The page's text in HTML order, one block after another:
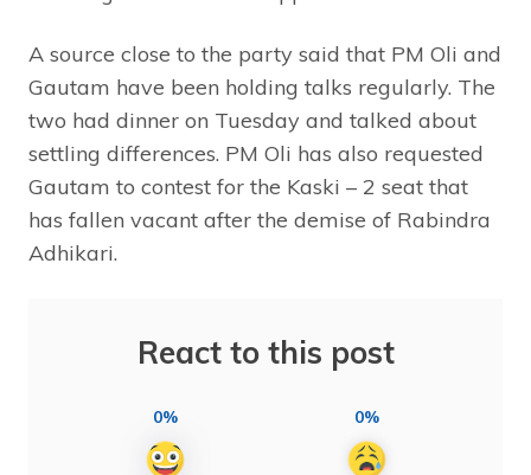
A source close to the party said that PM Oli and
Gautam have been holding talks regularly. The
two had dinner on Tuesday and talked about
settling differences. PM Oli has also requested
Gautam to contest for the Kaski – 2 seat that
has fallen vacant after the demise of Rabindra
Adhikari.
React to this post
0% 0%